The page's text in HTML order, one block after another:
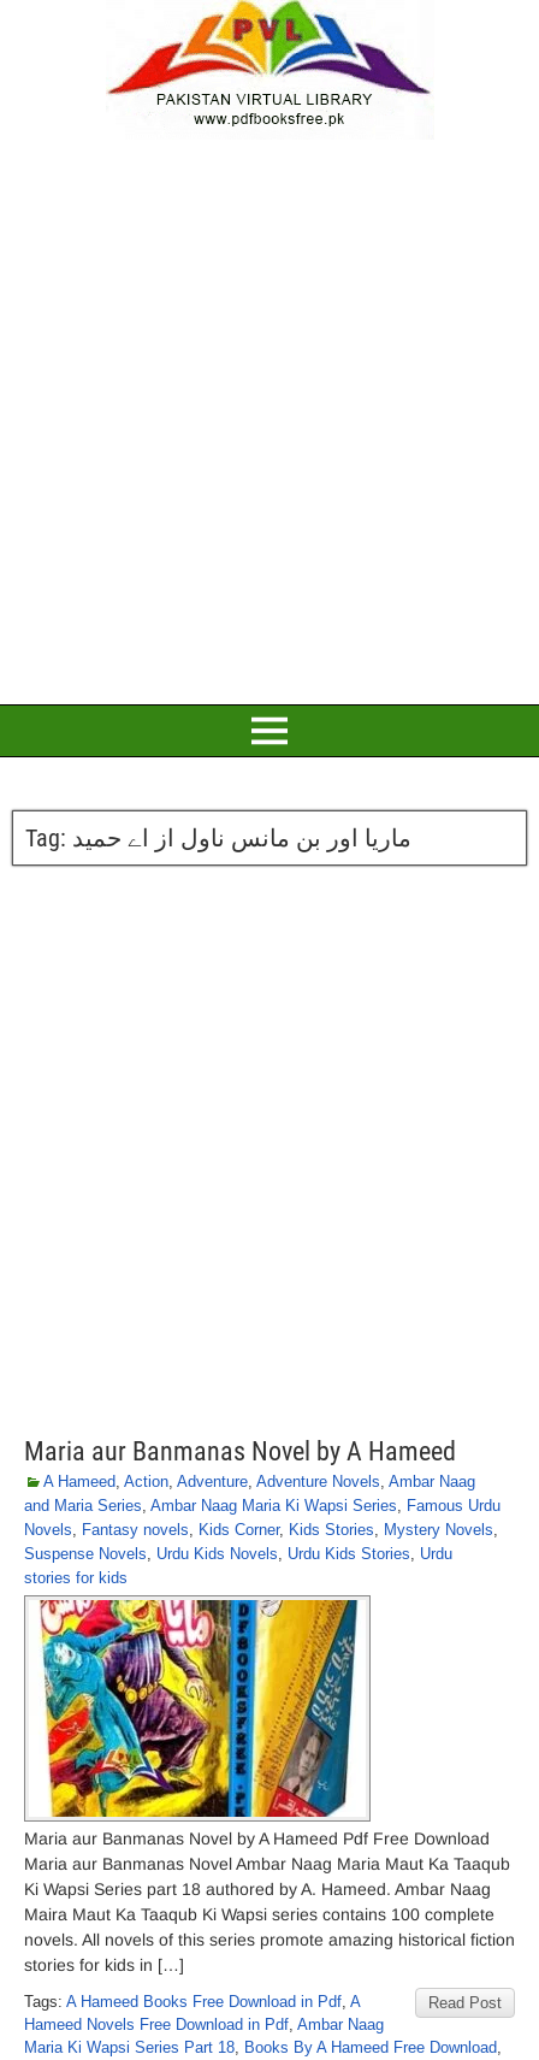
Tag: ماریا اور بن مانس ناول از اے حمید
Maria aur Banmanas Novel by A Hameed
A Hameed, Action, Adventure, Adventure Novels, Ambar Naag
and Maria Series, Ambar Naag Maria Ki Wapsi Series, Famous Urdu
Novels, Fantasy novels, Kids Corner, Kids Stories, Mystery Novels,
Suspense Novels, Urdu Kids Novels, Urdu Kids Stories, Urdu
stories for kids
Maria aur Banmanas Novel by A Hameed Pdf Free Download
Maria aur Banmanas Novel Ambar Naag Maria Maut Ka Taaqub
Ki Wapsi Series part 18 authored by A. Hameed. Ambar Naag
Maira Maut Ka Taaqub Ki Wapsi series contains 100 complete
novels. All novels of this series promote amazing historical fiction
stories for kids in […]
Read Post
Tags: A Hameed Books Free Download in Pdf, A
Hameed Novels Free Download in Pdf, Ambar Naag
Maria Ki Wapsi Series Part 18, Books By A Hameed Free Download,